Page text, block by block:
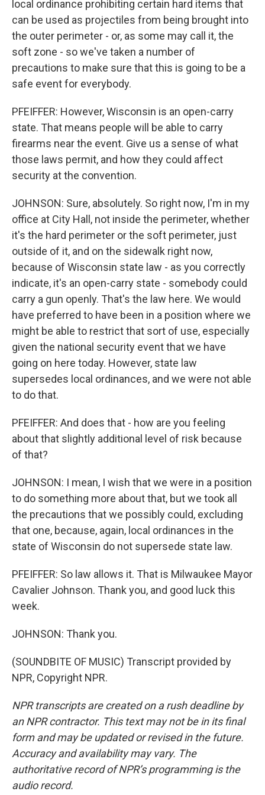
local ordinance prohibiting certain hard items that
can be used as projectiles from being brought into
the outer perimeter - or, as some may call it, the
soft zone - so we've taken a number of
precautions to make sure that this is going to be a
safe event for everybody.
PFEIFFER: However, Wisconsin is an open-carry
state. That means people will be able to carry
firearms near the event. Give us a sense of what
those laws permit, and how they could affect
security at the convention.
JOHNSON: Sure, absolutely. So right now, I'm in my
office at City Hall, not inside the perimeter, whether
it's the hard perimeter or the soft perimeter, just
outside of it, and on the sidewalk right now,
because of Wisconsin state law - as you correctly
indicate, it's an open-carry state - somebody could
carry a gun openly. That's the law here. We would
have preferred to have been in a position where we
might be able to restrict that sort of use, especially
given the national security event that we have
going on here today. However, state law
supersedes local ordinances, and we were not able
to do that.
PFEIFFER: And does that - how are you feeling
about that slightly additional level of risk because
of that?
JOHNSON: I mean, I wish that we were in a position
to do something more about that, but we took all
the precautions that we possibly could, excluding
that one, because, again, local ordinances in the
state of Wisconsin do not supersede state law.
PFEIFFER: So law allows it. That is Milwaukee Mayor
Cavalier Johnson. Thank you, and good luck this
week.
JOHNSON: Thank you.
(SOUNDBITE OF MUSIC) Transcript provided by
NPR, Copyright NPR.
NPR transcripts are created on a rush deadline by
an NPR contractor. This text may not be in its final
form and may be updated or revised in the future.
Accuracy and availability may vary. The
authoritative record of NPR’s programming is the
audio record.